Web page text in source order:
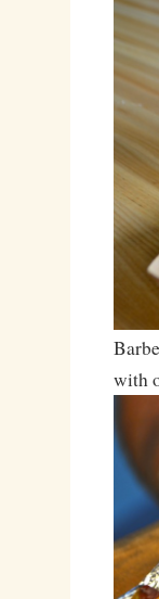
with